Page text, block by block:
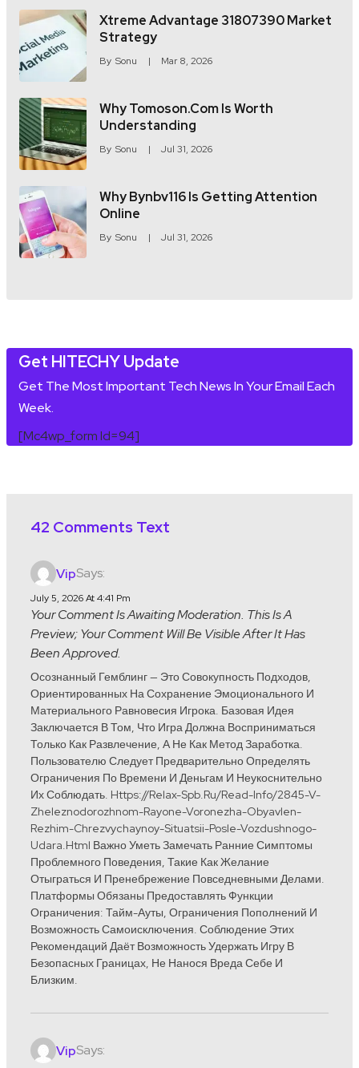
Xtreme Advantage 31807390 Market
Strategy
By Sonu Mar 8, 2026
Why Tomoson.com Is Worth
Understanding
By Sonu Jul 31, 2026
Why Bynbv116 Is Getting Attention
Online
By Sonu Jul 31, 2026
Get HITECHY Update
Get The Most Important Tech News In Your Email Each
Week.
[mc4wp_form Id=94]
42 Comments Text
VipSays:
July 5, 2026 At 4:41 Pm
Your Comment Is Awaiting Moderation. This Is A
Preview; Your Comment Will Be Visible After It Has
Been Approved.
Осознанный Гемблинг — Это Совокупность Подходов,
Ориентированных На Сохранение Эмоционального И
Материального Равновесия Игрока. Базовая Идея
Заключается В Том, Что Игра Должна Восприниматься
Только Как Развлечение, А Не Как Метод Заработка.
Пользователю Следует Предварительно Определять
Ограничения По Времени И Деньгам И Неукоснительно
Их Соблюдать. Https://relax-Spb.ru/read-Info/2845-V-
Zheleznodorozhnom-Rayone-Voronezha-Obyavlen-
Rezhim-Chrezvychaynoy-Situatsii-Posle-Vozdushnogo-
Udara.html Важно Уметь Замечать Ранние Симптомы
Проблемного Поведения, Такие Как Желание
Отыграться И Пренебрежение Повседневными Делами.
Платформы Обязаны Предоставлять Функции
Ограничения: Тайм-Ауты, Ограничения Пополнений И
Возможность Самоисключения. Соблюдение Этих
Рекомендаций Даёт Возможность Удержать Игру В
Безопасных Границах, Не Нанося Вреда Себе И
Близким.
VipSays: